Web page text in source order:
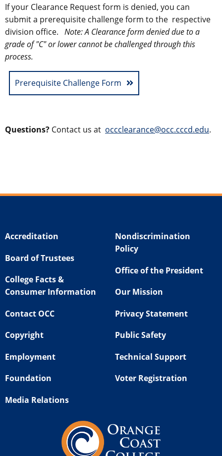
If your Clearance Request form is denied, you can
submit a prerequisite challenge form to the respective
division office. Note:A Clearance form denied due to a
grade of "C" or lower cannot be challenged through this
process.
Prerequisite Challenge Form
Questions? Contact us at occclearance@occ.cccd.edu.
Accreditation
Board of Trustees
College Facts &
Consumer Information
Contact OCC
Copyright
Employment
Foundation
Media Relations
Nondiscrimination
Policy
Office of the President
Our Mission
Privacy Statement
Public Safety
Technical Support
Voter Registration